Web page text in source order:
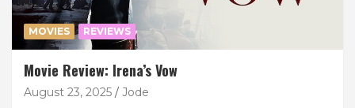
MOVIES REVIEWS
Movie Review: Irena’s Vow
August 23, 2025 Jode